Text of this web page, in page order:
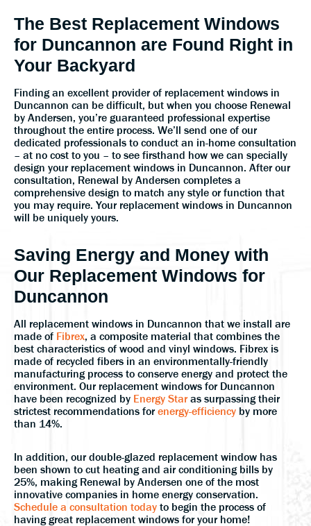
The Best Replacement Windows
for Duncannon are Found Right in
Your Backyard
Finding an excellent provider of replacement windows in
Duncannon can be difficult, but when you choose Renewal
by Andersen, you’re guaranteed professional expertise
throughout the entire process. We’ll send one of our
dedicated professionals to conduct an in-home consultation
– at no cost to you – to see firsthand how we can specially
design your replacement windows in Duncannon. After our
consultation, Renewal by Andersen completes a
comprehensive design to match any style or function that
you may require. Your replacement windows in Duncannon
will be uniquely yours.
Saving Energy and Money with
Our Replacement Windows for
Duncannon
All replacement windows in Duncannon that we install are
made of Fibrex, a composite material that combines the
best characteristics of wood and vinyl windows. Fibrex is
made of recycled fibers in an environmentally-friendly
manufacturing process to conserve energy and protect the
environment. Our replacement windows for Duncannon
have been recognized by Energy Star as surpassing their
strictest recommendations forenergy-efficiency by more
than 14%.
In addition, our double-glazed replacement window has
been shown to cut heating and air conditioning bills by
25%, making Renewal by Andersen one of the most
innovative companies in home energy conservation.
Schedule a consultation today to begin the process of
having great replacement windows for your home!